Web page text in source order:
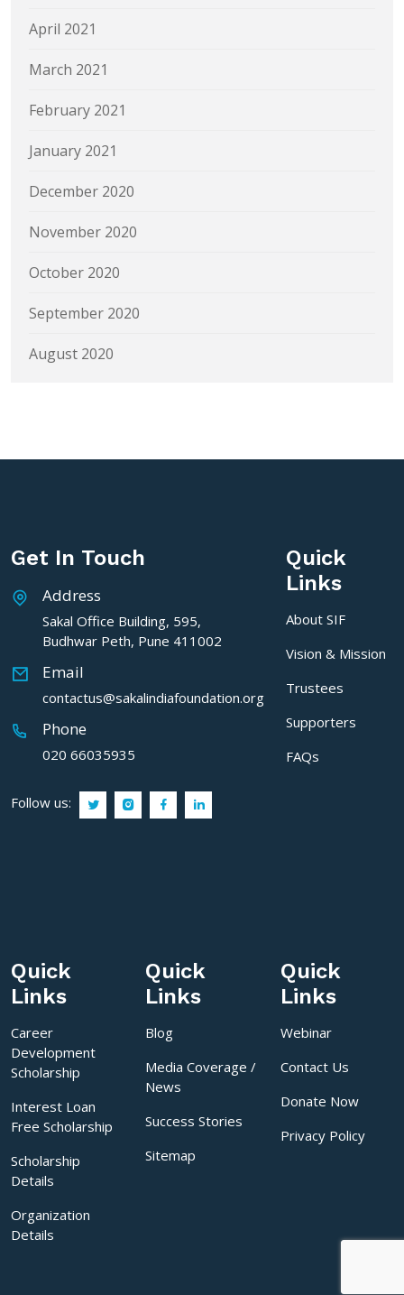
April 2021
March 2021
February 2021
January 2021
December 2020
November 2020
October 2020
September 2020
August 2020
Get In Touch
Address
Sakal Office Building, 595,
Budhwar Peth, Pune 411002
Email
contactus@sakalindiafoundation.org
Phone
020 66035935
Follow us:
Quick
Links
About SIF
Vision & Mission
Trustees
Supporters
FAQs
Quick
Links
Career
Development
Scholarship
Interest Loan
Free Scholarship
Scholarship
Details
Organization
Details
Quick
Links
Blog
Media Coverage /
News
Success Stories
Sitemap
Quick
Links
Webinar
Contact Us
Donate Now
Privacy Policy